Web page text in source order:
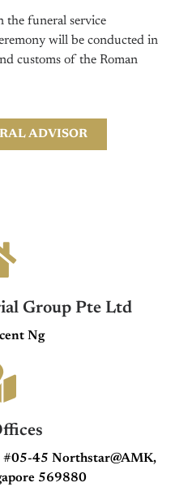
the funeral service
will be conducted in
customs of the Roman
ADVISOR
Group Pte Ltd
Ng
#05-45 Northstar@AMK,
569880